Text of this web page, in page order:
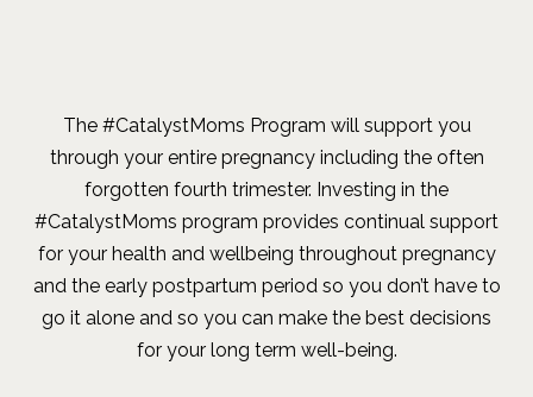
The #CatalystMoms Program will support you
through your entire pregnancy including the often
forgotten fourth trimester. Investing in the
#CatalystMoms program provides continual support
for your health and wellbeing throughout pregnancy
and the early postpartum period so you don’t have to
go it alone and so you can make the best decisions
for your long term well-being.